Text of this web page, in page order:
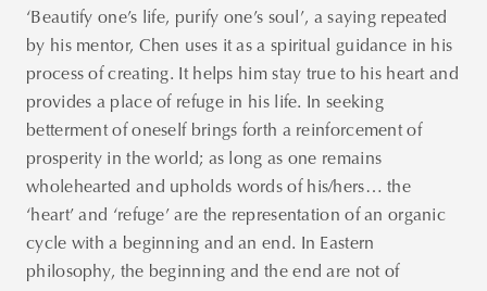
‘Beautify one’s life, purify one’s soul’, a saying repeated
by his mentor, Chen uses it as a spiritual guidance in his
process of creating. It helps him stay true to his heart and
provides a place of refuge in his life. In seeking
betterment of oneself brings forth a reinforcement of
prosperity in the world; as long as one remains
wholehearted and upholds words of his/hers… the
‘heart’ and ‘refuge’ are the representation of an organic
cycle with a beginning and an end. In Eastern
philosophy, the beginning and the end are not of
Thank you
for your
subscription!
Please enter
valid email!